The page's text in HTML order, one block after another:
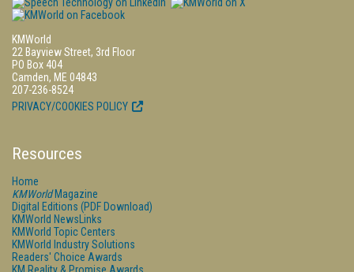
KMWorld
22 Bayview Street, 3rd Floor
PO Box 404
Camden, ME 04843
207-236-8524
PRIVACY/COOKIES POLICY
Resources
Home
KMWorldMagazine
Digital Editions (PDF Download)
KMWorld NewsLinks
KMWorld Topic Centers
KMWorld Industry Solutions
Readers' Choice Awards